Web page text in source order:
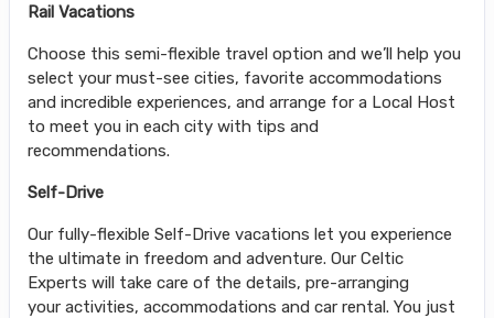
Rail Vacations
Choose this semi-flexible travel option and we’ll help you
select your must-see cities, favorite accommodations
and incredible experiences, and arrange for a Local Host
to meet you in each city with tips and
recommendations.
Self-Drive
Our fully-flexible Self-Drive vacations let you experience
the ultimate in freedom and adventure. Our Celtic
Experts will take care of the details, pre-arranging
your activities, accommodations and car rental. You just